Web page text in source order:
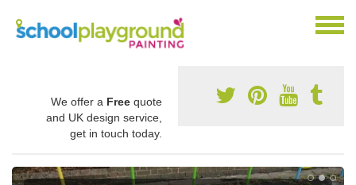
We offer a Free quote
and UK design service,
get in touch today.